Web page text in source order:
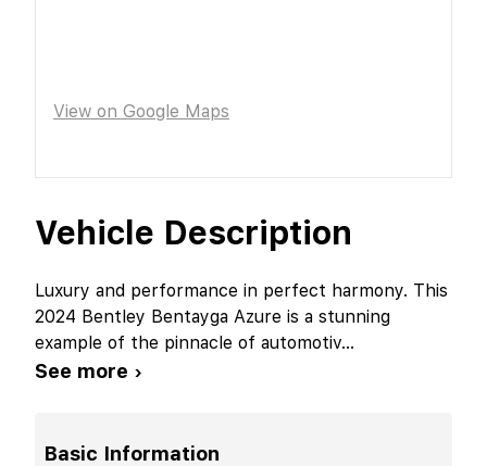
Vehicle Description
Luxury and performance in perfect harmony. This
2024 Bentley Bentayga Azure is a stunning
example of the pinnacle of automotiv...
See more ›
Basic Information
View on Google Maps